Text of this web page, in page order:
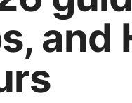
and